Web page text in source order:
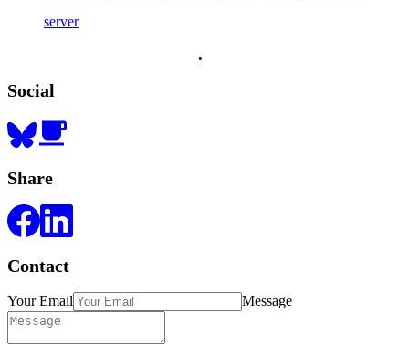
server
.
Social
Share
Contact
Your Email Message